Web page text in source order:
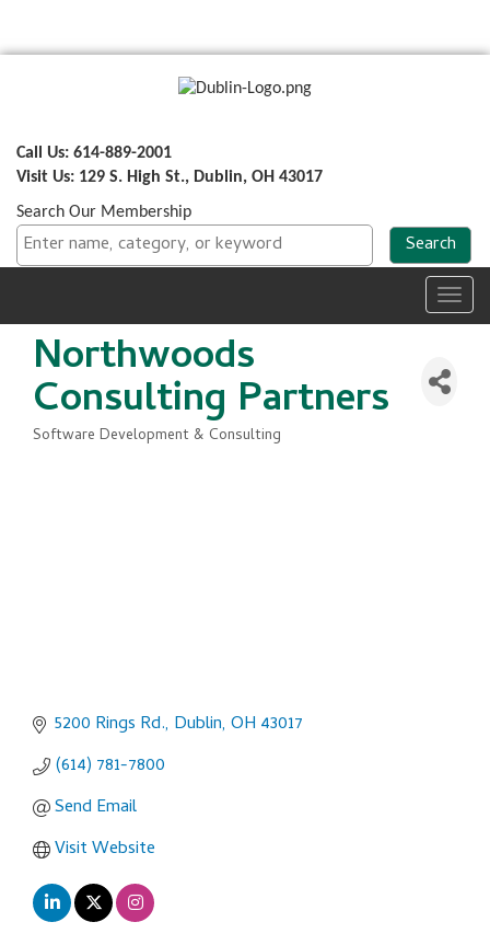
Call Us: 614-889-2001
Visit Us: 129 S. High St., Dublin, OH 43017
Search Our Membership
Northwoods
Consulting Partners
Software Development & Consulting
5200 Rings Rd. Dublin OH 43017
(614) 781-7800
Send Email
Visit Website